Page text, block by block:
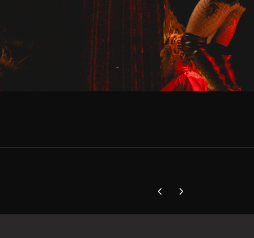
Previous carousel slide
Next carousel slide